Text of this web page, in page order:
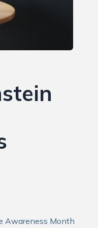
Awareness Month